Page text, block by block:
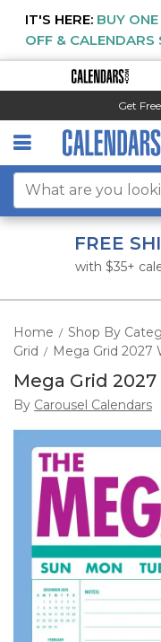
IT'S HERE: BUY
OFF & CALENDARS
Get
FREE
with $35+
Home / Shop By
Grid / Mega Grid 2027
Mega Grid
By Carousel Calendars